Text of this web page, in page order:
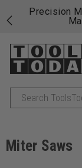
Precision
Search
Miter Saws